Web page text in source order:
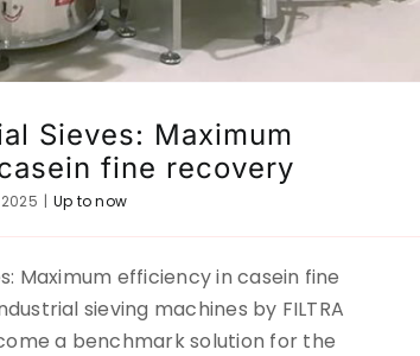
Sieves: Maximum
fine recovery
| Up to now
Maximum efficiency in casein fine
sieving machines by FILTRA
a benchmark solution for the
de Agregados Reciclados